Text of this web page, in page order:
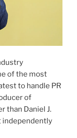
of the most
to handle PR
of
than Daniel J.
independently